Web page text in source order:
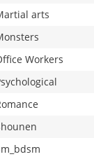
arts
Workers